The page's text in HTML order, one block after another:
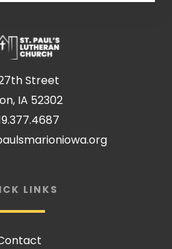
Street
IA 52302
LINKS